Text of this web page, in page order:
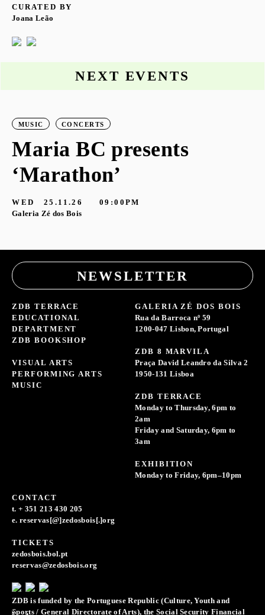
CURATED BY
Joana Leão
NEXT EVENTS
MUSIC CONCERTS
Maria BC presents
‘Marathon’
WED 25.11.26
09:00PM
Galeria Zé dos Bois
NEWSLETTER
ZDB TERRACE
EDUCATIONAL
DEPARTMENT
ZDB BOOKSHOP
VISUAL ARTS
PERFORMING ARTS
MUSIC
GALERIA ZÉ DOS BOIS
Rua da Barroca nº 59
1200-047 Lisbon, Portugal
ZDB 8 MARVILA
Praça David Leandro da Silva 2
1950-131 Lisboa
ZDB TERRACE
Monday to Thursday, 6pm to
2am
Friday and Saturday, 6pm to
3am
EXHIBITION
Monday to Friday, 6pm–10pm
CONTACT
t. + 351 213 430 205
e. reservas[@]zedosbois[.]org
TICKETS
zedosbois.bol.pt
reservas@zedosbois.org
ZDB is funded by the Portuguese Republic (Culture, Youth and
Sports / General Directorate of Arts), the Social Security Financial